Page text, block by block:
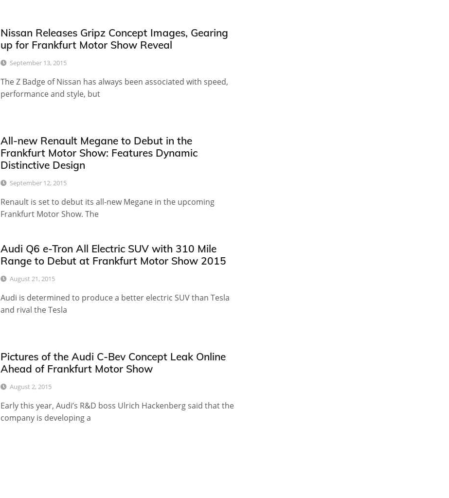
Nissan Releases Gripz Concept Images, Gearing
up for Frankfurt Motor Show Reveal
September 13, 2015
The Z Badge of Nissan has always been associated with speed,
performance and style, but
All-new Renault Megane to Debut in the
Frankfurt Motor Show: Features Dynamic
Distinctive Design
September 12, 2015
Renault is set to debut its all-new Megane in the upcoming
Frankfurt Motor Show. The
Audi Q6 e-Tron All Electric SUV with 310 Mile
Range to Debut at Frankfurt Motor Show 2015
August 21, 2015
Audi is determined to produce a better electric SUV than Tesla
and rival the Tesla
Pictures of the Audi C-Bev Concept Leak Online
Ahead of Frankfurt Motor Show
August 2, 2015
Early this year, Audi’s R&D boss Ulrich Hackenberg said that the
company is developing a